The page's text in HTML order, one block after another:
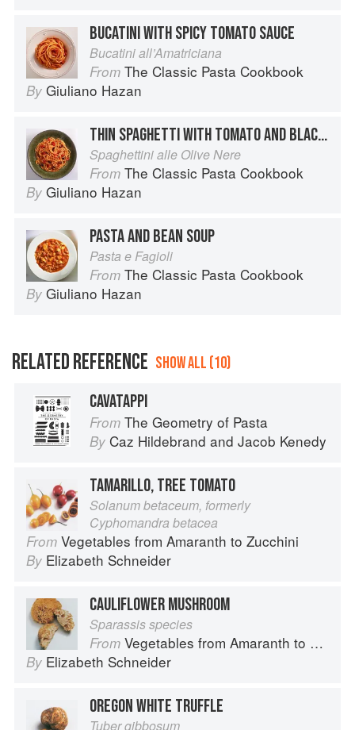
BUCATINI WITH SPICY TOMATO SAUCE
Bucatini all’Amatriciana
From The Classic Pasta Cookbook
By Giuliano Hazan
THIN SPAGHETTI WITH TOMATO AND BLACK OLIVES
Spaghettini alle Olive Nere
From The Classic Pasta Cookbook
By Giuliano Hazan
PASTA AND BEAN SOUP
Pasta e Fagioli
From The Classic Pasta Cookbook
By Giuliano Hazan
RELATED REFERENCE SHOW ALL (10)
CAVATAPPI
From The Geometry of Pasta
By Caz Hildebrand and Jacob Kenedy
TAMARILLO, TREE TOMATO
Solanum betaceum, formerly
Cyphomandra betacea
From Vegetables from Amaranth to Zucchini
By Elizabeth Schneider
CAULIFLOWER MUSHROOM
Sparassis species
From Vegetables from Amaranth to Zucchini
By Elizabeth Schneider
OREGON WHITE TRUFFLE
Tuber gibbosum